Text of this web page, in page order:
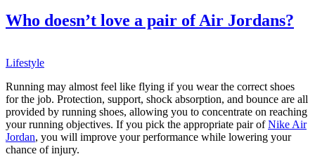
Who doesn’t love a pair of Air Jordans?
Lifestyle
Running may almost feel like flying if you wear the correct shoes
for the job. Protection, support, shock absorption, and bounce are all
provided by running shoes, allowing you to concentrate on reaching
your running objectives. If you pick the appropriate pair ofNike Air
Jordan, you will improve your performance while lowering your
chance of injury.